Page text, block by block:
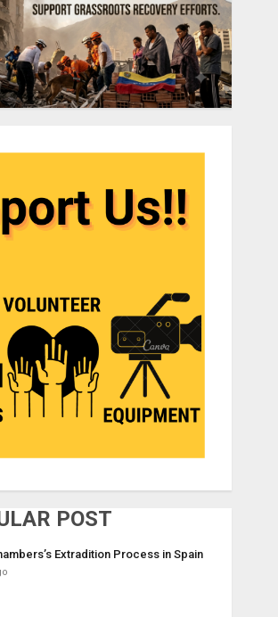
POST
Extradition Process in Spain